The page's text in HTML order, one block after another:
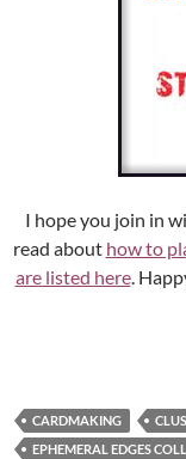
I hope you join in
read about how to
are listed here.
CARDMAKING
EPHEMERAL EDGES